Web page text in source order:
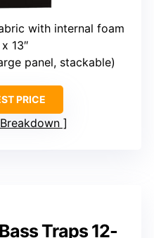
with internal foam
13″
panel, stackable)
PRICE
Traps 12-